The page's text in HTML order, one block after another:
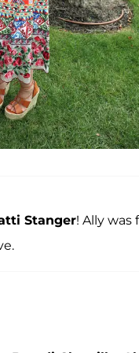
Stanger! Ally